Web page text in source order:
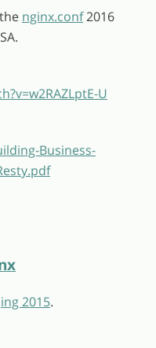
nginx.conf2016
U
Business-
2015.